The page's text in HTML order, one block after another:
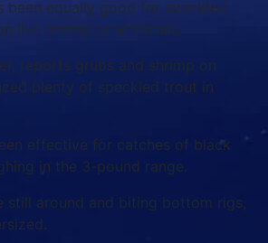
been equally good for speckled
live shrimp or artificials.
reports grubs and shrimp on
plenty of speckled trout in
effective for catches of black
in the 3-pound range.
still around and biting bottom rigs,